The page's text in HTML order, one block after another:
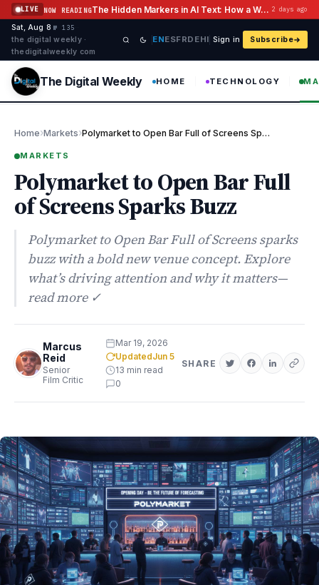
Skip to content
LIVE NOW READING The Hidden Markers in AI Text: How a Watermark Remover Deals With Them 2 days ago
Sat, Aug 8 ·№ 135
the digital weekly ·
thedigitalweekly com
ENESFRDEHI Sign in Subscribe
The Digital Weekly HOME TECHNOLOGY
Home›Markets› Polymarket to Open Bar Full of Screens Sparks Buzz
MARKETS
Polymarket to Open Bar Full
of Screens Sparks Buzz
Polymarket to Open Bar Full of Screens sparks
buzz with a bold new venue concept. Explore
what’s driving attention and why it matters—
read more ✓
Marcus
Reid
Senior
Film Critic
Mar 19, 2026
UpdatedJun 5
13 min read
0
SHARE